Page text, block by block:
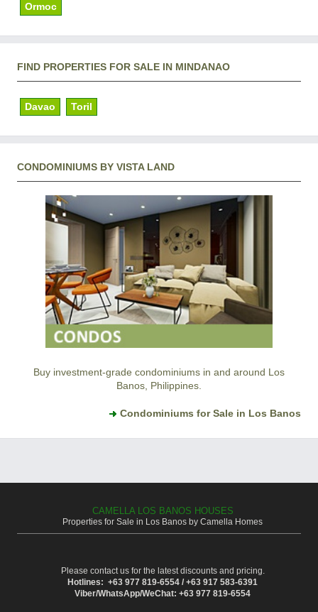
Ormoc
FIND PROPERTIES FOR SALE IN MINDANAO
Davao Toril
CONDOMINIUMS BY VISTA LAND
Buy investment-grade condominiums in and around Los
Banos, Philippines.
Condominiums for Sale in Los Banos
CAMELLA LOS BANOS HOUSES
Properties for Sale in Los Banos by Camella Homes
Please contact us for the latest discounts and pricing.
Hotlines: +63 977 819-6554 / +63 917 583-6391
Viber/WhatsApp/WeChat: +63 977 819-6554